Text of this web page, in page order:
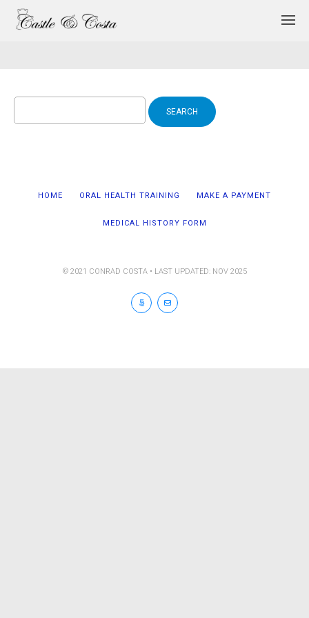
for:
HOME ORAL HEALTH TRAINING MAKE A PAYMENT
MEDICAL HISTORY FORM
© 2021 CONRAD COSTA • LAST UPDATED: NOV 2025